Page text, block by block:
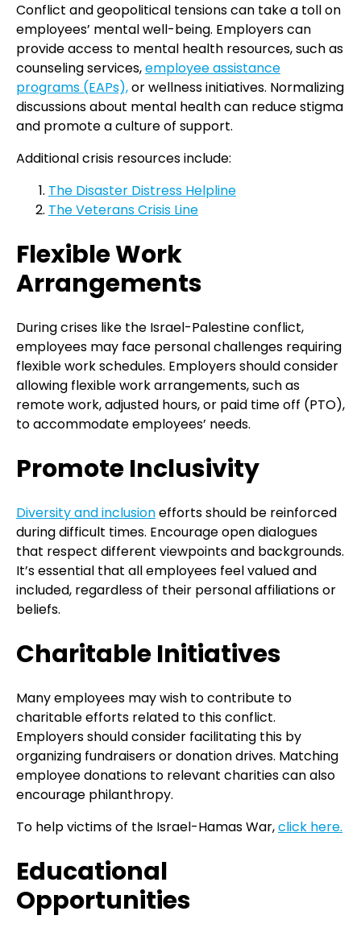
Conflict and geopolitical tensions can take a toll on
employees’ mental well-being. Employers can
provide access to mental health resources, such as
counseling services,employee assistance
programs (EAPs),or wellness initiatives. Normalizing
discussions about mental health can reduce stigma
and promote a culture of support.
Additional crisis resources include:
The Disaster Distress Helpline
The Veterans Crisis Line
Flexible Work
Arrangements
During crises like the Israel-Palestine conflict,
employees may face personal challenges requiring
flexible work schedules. Employers should consider
allowing flexible work arrangements, such as
remote work, adjusted hours, or paid time off (PTO),
to accommodate employees’ needs.
Promote Inclusivity
Diversity and inclusionefforts should be reinforced
during difficult times. Encourage open dialogues
that respect different viewpoints and backgrounds.
It’s essential that all employees feel valued and
included, regardless of their personal affiliations or
beliefs.
Charitable Initiatives
Many employees may wish to contribute to
charitable efforts related to this conflict.
Employers should consider facilitating this by
organizing fundraisers or donation drives. Matching
employee donations to relevant charities can also
encourage philanthropy.
To help victims of the Israel-Hamas War,click here.
Educational
Opportunities